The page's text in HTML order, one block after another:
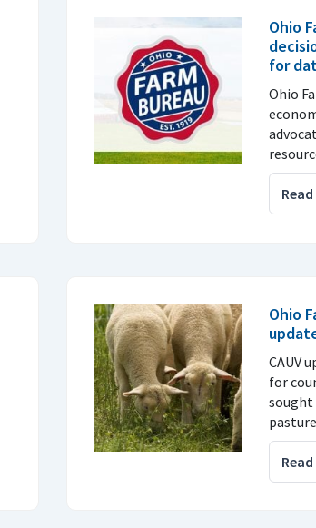
Ohio
for
Ohio
Ohio
CAUV
for
sought